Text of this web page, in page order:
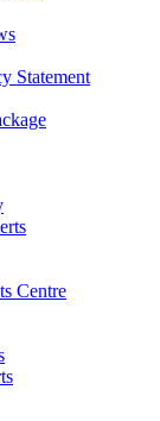
Statement
Centre